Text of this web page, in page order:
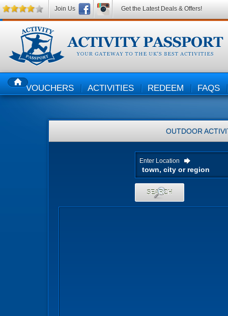
HOMEVOUCHERS ACTIVITIES REDEEM FAQS
OUTDOOR
Enter Location
SEARCH
Join Us Get the Latest Deals & Offers!